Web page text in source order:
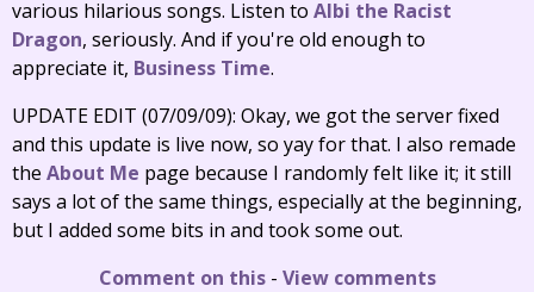
various hilarious songs. Listen to Albi the Racist
Dragon, seriously. And if you're old enough to
appreciate it, Business Time.
UPDATE EDIT (07/09/09): Okay, we got the server fixed
and this update is live now, so yay for that. I also remade
the About Me page because I randomly felt like it; it still
says a lot of the same things, especially at the beginning,
but I added some bits in and took some out.
Comment on this- View comments